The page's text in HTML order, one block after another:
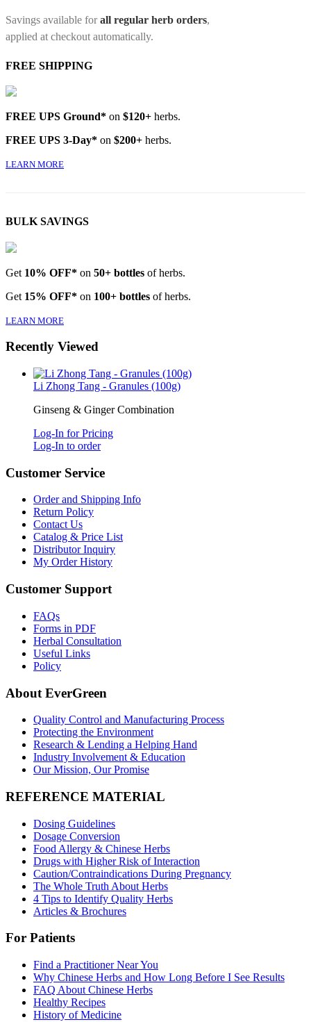
Savings available forall regular herb orders,
applied at checkout automatically.
FREE SHIPPING
FREE UPS Ground* on $120+ herbs.
FREE UPS 3-Day* on $200+ herbs.
LEARN MORE
BULK SAVINGS
Get 10% OFF* on 50+ bottles of herbs.
Get 15% OFF* on 100+ bottles of herbs.
LEARN MORE
Recently Viewed
Li Zhong Tang - Granules (100g)
Ginseng & Ginger Combination
Log-In for Pricing
Log-In to order
Customer Service
Order and Shipping Info
Return Policy
Contact Us
Catalog & Price List
Distributor Inquiry
My Order History
Customer Support
FAQs
Forms in PDF
Herbal Consultation
Useful Links
Policy
About EverGreen
Quality Control and Manufacturing Process
Protecting the Environment
Research & Lending a Helping Hand
Industry Involvement & Education
Our Mission, Our Promise
REFERENCE MATERIAL
Dosing Guidelines
Dosage Conversion
Food Allergy & Chinese Herbs
Drugs with Higher Risk of Interaction
Caution/Contraindications During Pregnancy
The Whole Truth About Herbs
4 Tips to Identify Quality Herbs
Articles & Brochures
For Patients
Find a Practitioner Near You
Why Chinese Herbs and How Long Before I See Results
FAQ About Chinese Herbs
Healthy Recipes
History of Medicine